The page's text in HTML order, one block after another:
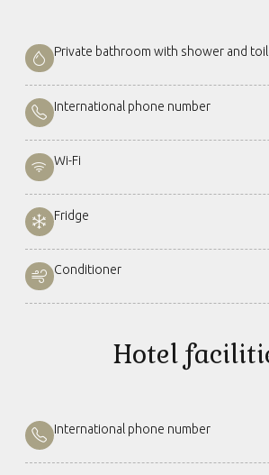
Private bathroom with shower and
International phone number
Wi-Fi
Fridge
Conditioner
Hotel
International phone number